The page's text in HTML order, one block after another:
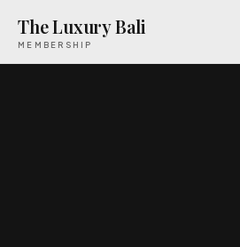
The Luxury Bali
MEMBERSHIP